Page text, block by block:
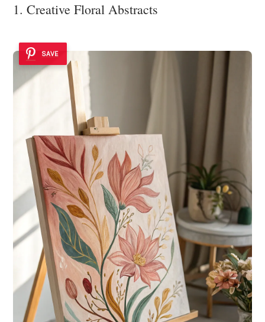
1. Creative Floral Abstracts
SAVE